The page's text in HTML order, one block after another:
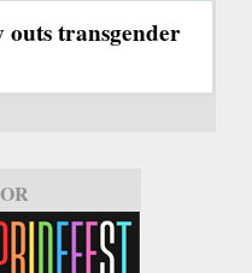
transgender